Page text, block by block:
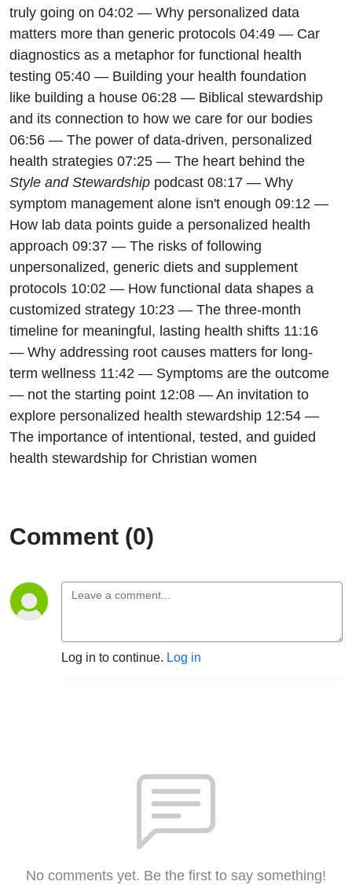
truly going on 04:02 — Why personalized data
matters more than generic protocols 04:49 — Car
diagnostics as a metaphor for functional health
testing 05:40 — Building your health foundation
like building a house 06:28 — Biblical stewardship
and its connection to how we care for our bodies
06:56 — The power of data-driven, personalized
health strategies 07:25 — The heart behind the
Style and Stewardship podcast 08:17 — Why
symptom management alone isn't enough 09:12 —
How lab data points guide a personalized health
approach 09:37 — The risks of following
unpersonalized, generic diets and supplement
protocols 10:02 — How functional data shapes a
customized strategy 10:23 — The three-month
timeline for meaningful, lasting health shifts 11:16
— Why addressing root causes matters for long-
term wellness 11:42 — Symptoms are the outcome
— not the starting point 12:08 — An invitation to
explore personalized health stewardship 12:54 —
The importance of intentional, tested, and guided
health stewardship for Christian women
Comment (0)
Log in to continue. Log in
No comments yet. Be the first to say something!